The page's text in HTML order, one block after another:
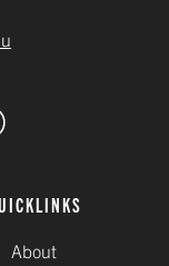
About